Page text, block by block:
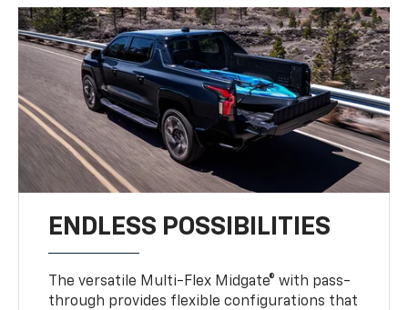
ENDLESS POSSIBILITIES
The versatile Multi-Flex Midgate® with pass-
through provides flexible configurations that